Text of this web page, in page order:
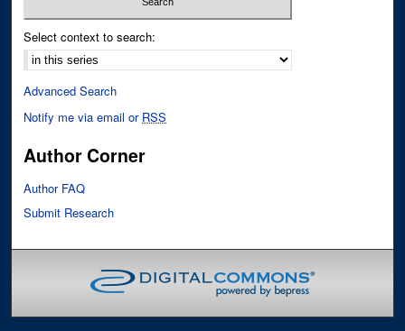
Select context to search:
Advanced Search
Notify me via email or RSS
Author Corner
Author FAQ
Submit Research